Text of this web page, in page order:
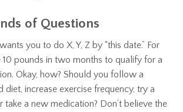
of Questions
you to do X, Y, Z by “this date.” For
10 pounds in two months to qualify for a
Okay, how? Should you follow a
diet, increase exercise frequency, try a
take a new medication? Don’t believe the